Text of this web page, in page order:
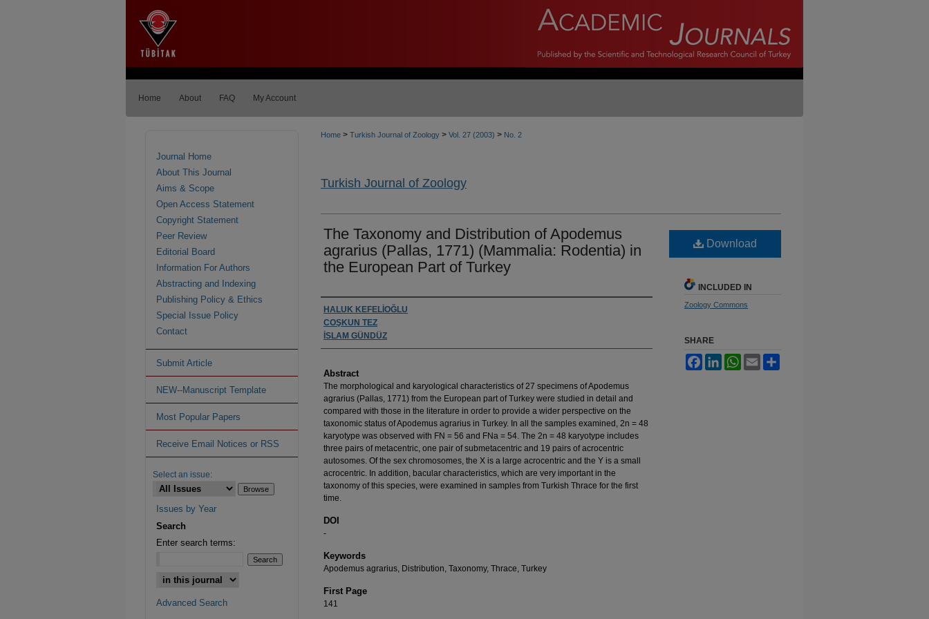
Home About FAQ My Account
Home > Turkish Journal of Zoology > Vol. 27 (2003) > No. 2
Turkish Journal of Zoology
The Taxonomy and Distribution of Apodemus
agrarius (Pallas, 1771) (Mammalia: Rodentia) in
the European Part of Turkey
Authors
HALUK KEFELİOĞLU
COŞKUN TEZ
İSLAM GÜNDÜZ
Abstract
The morphological and karyological characteristics of 27 specimens of Apodemus
agrarius (Pallas, 1771) from the European part of Turkey were studied in detail and
compared with those in the literature in order to provide a wider perspective on the
taxonomic status of Apodemus agrarius in Turkey. In all the samples examined, 2n = 48
karyotype was observed with FN = 56 and FNa = 54. The 2n = 48 karyotype includes
three pairs of metacentric, one pair of submetacentric and 19 pairs of acrocentric
autosomes. Of the sex chromosomes, the X is a large acrocentric and the Y is a small
acrocentric. In addition, bacular characteristics, which are very important in the
taxonomy of this species, were examined in samples from Turkish Thrace for the first
time.
DOI
-
Keywords
Apodemus agrarius, Distribution, Taxonomy, Thrace, Turkey
First Page
141
Download
INCLUDED IN
Zoology Commons
SHARE
FacebookLinkedInWhatsApp
Email
Journal Home
About This Journal
Aims & Scope
Open Access Statement
Copyright Statement
Peer Review
Editorial Board
Information For Authors
Abstracting and Indexing
Publishing Policy & Ethics
Special Issue Policy
Contact
Submit Article
NEW--Manuscript Template
Most Popular Papers
Receive Email Notices or RSS
Select an issue:
Issues by Year
Search
Enter search terms:
Advanced Search